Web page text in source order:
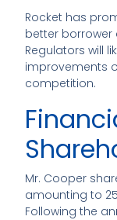
Rocket has
better borrower
Regulators will
improvements
competition.
Mr. Cooper
amounting to
Following the